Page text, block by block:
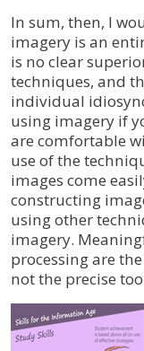
In sum, then, I
imagery is an
is no clear
techniques, and
individual
using imagery if
are comfortable
use of the
images come
constructing
using other
imagery.
processing are
not the precise